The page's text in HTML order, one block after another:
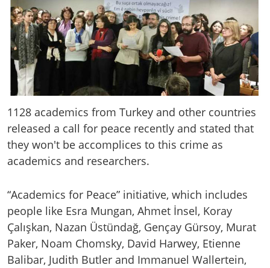
1128 academics from Turkey and other countries
released a call for peace recently and stated that
they won't be accomplices to this crime as
academics and researchers.
“Academics for Peace” initiative, which includes
people like Esra Mungan, Ahmet İnsel, Koray
Çalışkan, Nazan Üstündağ, Gençay Gürsoy, Murat
Paker, Noam Chomsky, David Harwey, Etienne
Balibar, Judith Butler and Immanuel Wallertein,